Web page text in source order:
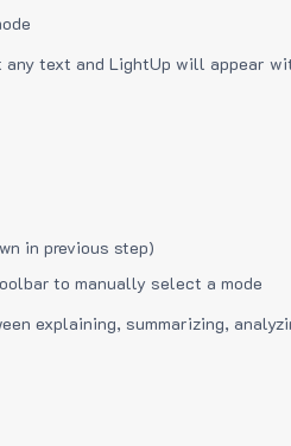
text and LightUp will appear
in previous step)
to manually select a mode
explaining, summarizing,